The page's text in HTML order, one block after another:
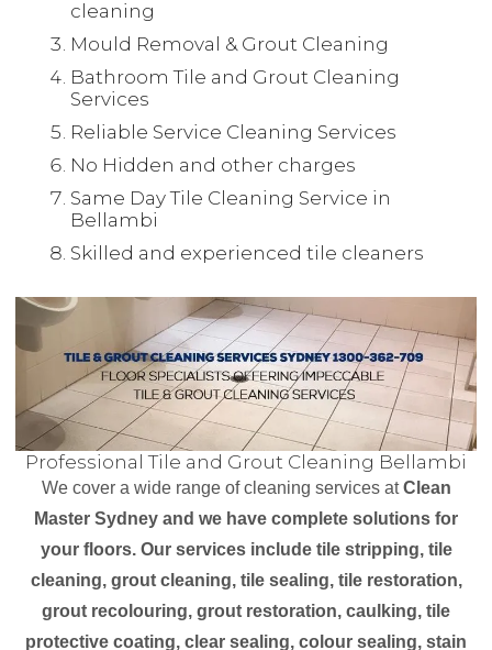
cleaning
Mould Removal & Grout Cleaning
Bathroom Tile and Grout Cleaning
Services
Reliable Service Cleaning Services
No Hidden and other charges
Same Day Tile Cleaning Service in
Bellambi
Skilled and experienced tile cleaners
Professional Tile and Grout Cleaning Bellambi
We cover a wide range of cleaning services atClean
Master Sydney and we have complete solutions for
your floors. Our services include tile stripping, tile
cleaning, grout cleaning, tile sealing, tile restoration,
grout recolouring, grout restoration, caulking, tile
protective coating, clear sealing, colour sealing, stain